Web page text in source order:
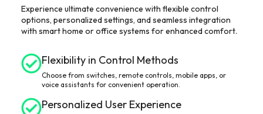
Experience ultimate convenience with flexible control
options, personalized settings, and seamless integration
with smart home or office systems for enhanced comfort.
Flexibility in Control Methods
Choose from switches, remote controls, mobile apps, or
voice assistants for convenient operation.
Personalized User Experience